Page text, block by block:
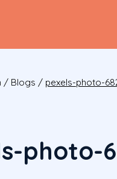
/ Blogs / pexels-photo-
photo-